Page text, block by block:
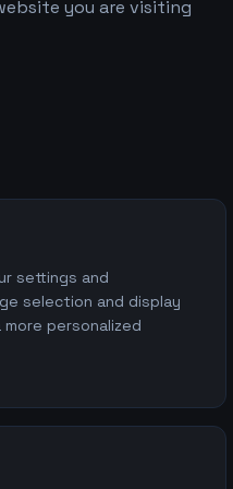
you are visiting
settings and
selection and display
personalized